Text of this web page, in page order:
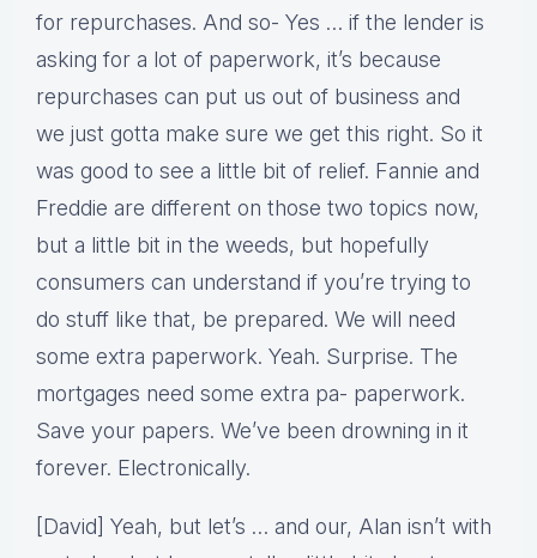
for repurchases. And so- Yes … if the lender is
asking for a lot of paperwork, it’s because
repurchases can put us out of business and
we just gotta make sure we get this right. So it
was good to see a little bit of relief. Fannie and
Freddie are different on those two topics now,
but a little bit in the weeds, but hopefully
consumers can understand if you’re trying to
do stuff like that, be prepared. We will need
some extra paperwork. Yeah. Surprise. The
mortgages need some extra pa- paperwork.
Save your papers. We’ve been drowning in it
forever. Electronically.
[David] Yeah, but let’s … and our, Alan isn’t with